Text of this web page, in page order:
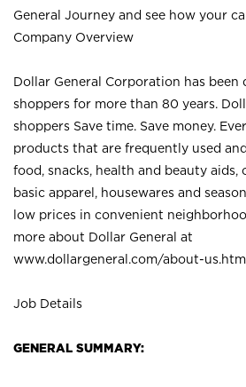
General Journey and see how your
Company Overview
Dollar General Corporation has been
shoppers for more than 80 years.
shoppers Save time. Save money.
products that are frequently used
food, snacks, health and beauty aids,
basic apparel, housewares and
low prices in convenient
more about Dollar General at
www.dollargeneral.com/about-us.html
Job Details
GENERAL SUMMARY: